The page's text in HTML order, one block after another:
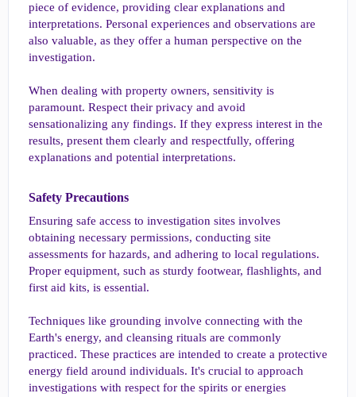
piece of evidence, providing clear explanations and
interpretations. Personal experiences and observations are
also valuable, as they offer a human perspective on the
investigation.
When dealing with property owners, sensitivity is
paramount. Respect their privacy and avoid
sensationalizing any findings. If they express interest in the
results, present them clearly and respectfully, offering
explanations and potential interpretations.
Safety Precautions​
Ensuring safe access to investigation sites involves
obtaining necessary permissions, conducting site
assessments for hazards, and adhering to local regulations.
Proper equipment, such as sturdy footwear, flashlights, and
first aid kits, is essential.
Techniques like grounding involve connecting with the
Earth's energy, and cleansing rituals are commonly
practiced. These practices are intended to create a protective
energy field around individuals. It's crucial to approach
investigations with respect for the spirits or energies